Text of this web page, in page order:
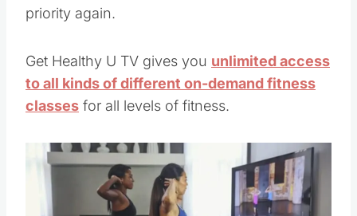
priority again.
Get Healthy U TV gives you unlimited access
to all kinds of different on-demand fitness
classes for all levels of fitness.
Save